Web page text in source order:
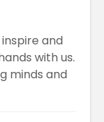
and
with us.
minds and